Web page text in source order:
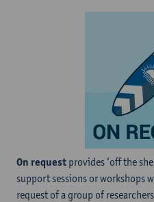
On request provides ‘off the
support sessions or workshops
request of a group of